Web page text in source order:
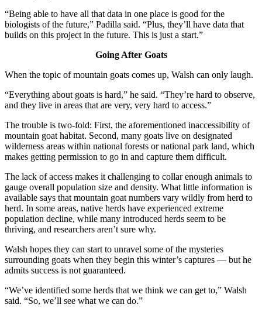
“Being able to have all that data in one place is good for the
biologists of the future,” Padilla said. “Plus, they’ll have data that
builds on this project in the future. This is just a start.”
Going After Goats
When the topic of mountain goats comes up, Walsh can only laugh.
“Everything about goats is hard,” he said. “They’re hard to observe,
and they live in areas that are very, very hard to access.”
The trouble is two-fold: First, the aforementioned inaccessibility of
mountain goat habitat. Second, many goats live on designated
wilderness areas within national forests or national park land, which
makes getting permission to go in and capture them difficult.
The lack of access makes it challenging to collar enough animals to
gauge overall population size and density. What little information is
available says that mountain goat numbers vary wildly from herd to
herd. In some areas, native herds have experienced extreme
population decline, while many introduced herds seem to be
thriving, and researchers aren’t sure why.
Walsh hopes they can start to unravel some of the mysteries
surrounding goats when they begin this winter’s captures — but he
admits success is not guaranteed.
“We’ve identified some herds that we think we can get to,” Walsh
said. “So, we’ll see what we can do.”